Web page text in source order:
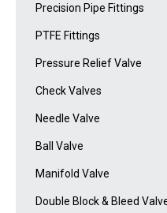
Precision Pipe Fittings
PTFE Fittings
Pressure Relief Valve
Check Valves
Needle Valve
Ball Valve
Manifold Valve
Double Block & Bleed